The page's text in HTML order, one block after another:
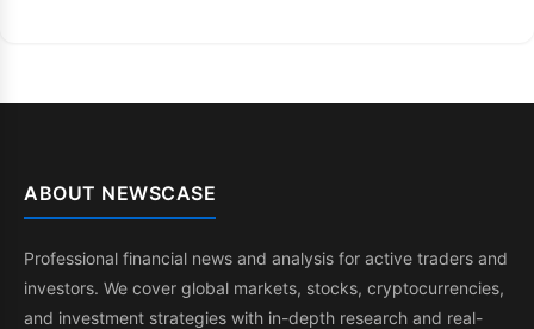
ABOUT NEWSCASE
Professional financial news and analysis for active traders and
investors. We cover global markets, stocks, cryptocurrencies,
and investment strategies with in-depth research and real-